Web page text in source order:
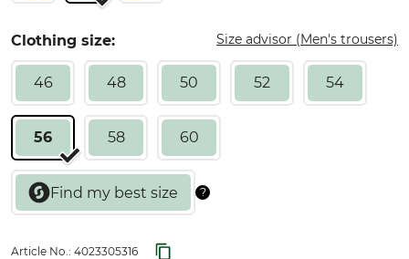
Clothing size: Size advisor (Men's trousers)
46 48 50 52 54
56 58 60
Article No.: 4023305316